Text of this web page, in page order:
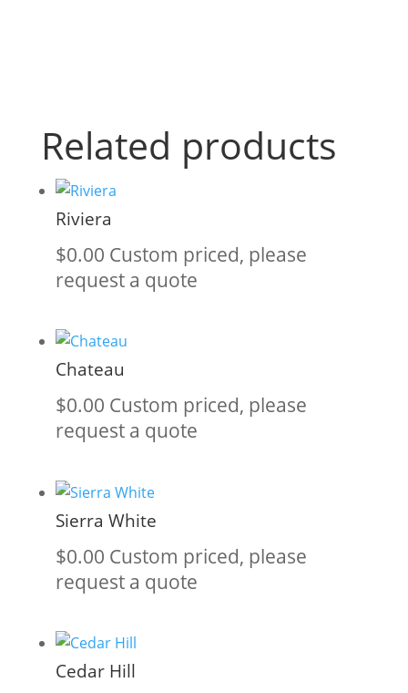
Related products
Riviera
$0.00 Custom priced, please
request a quote
Chateau
$0.00 Custom priced, please
request a quote
Sierra White
$0.00 Custom priced, please
request a quote
Cedar Hill